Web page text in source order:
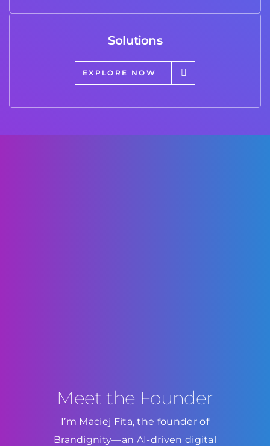
Solutions
EXPLORE NOW
Meet the Founder
I’m Maciej Fita, the founder of
Brandignity—an AI-driven digital